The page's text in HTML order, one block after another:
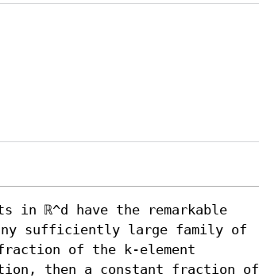
in ℝ^d have the remarkable
sufficiently large family of
of the k-element
then a constant fraction of